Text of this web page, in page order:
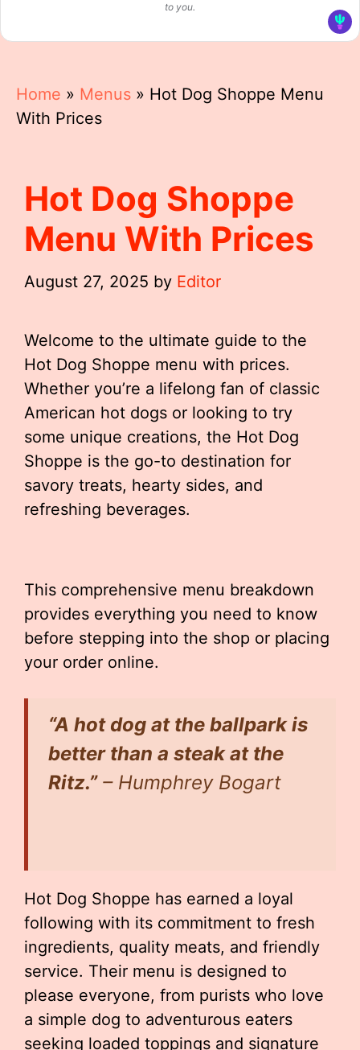
to you.
Home » Menus » Hot Dog Shoppe Menu
With Prices
Hot Dog Shoppe
Menu With Prices
August 27, 2025 by Editor
Welcome to the ultimate guide to the
Hot Dog Shoppe menu with prices.
Whether you’re a lifelong fan of classic
American hot dogs or looking to try
some unique creations, the Hot Dog
Shoppe is the go-to destination for
savory treats, hearty sides, and
refreshing beverages.
This comprehensive menu breakdown
provides everything you need to know
before stepping into the shop or placing
your order online.
“A hot dog at the ballpark is
better than a steak at the
Ritz.”– Humphrey Bogart
Hot Dog Shoppe has earned a loyal
following with its commitment to fresh
ingredients, quality meats, and friendly
service. Their menu is designed to
please everyone, from purists who love
a simple dog to adventurous eaters
seeking loaded toppings and signature